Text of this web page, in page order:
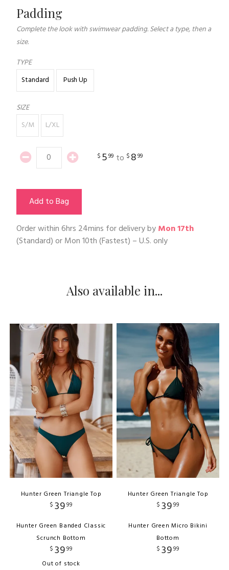
Padding
Complete the look with swimwear padding. Select a type, then a
size.
TYPE
Standard
Push Up
SIZE
S/M
L/XL
$ 599 to $ 899
Add to Bag
Order within6hrs 24mins for delivery byMon 17th
(Standard) orMon 10th(Fastest) – U.S. only
Also available in...
Hunter Green Triangle Top
$ 3999
Hunter Green Banded Classic
Scrunch Bottom
$ 3999
Out of stock
Hunter Green Triangle Top
$ 3999
Hunter Green Micro Bikini
Bottom
$ 3999